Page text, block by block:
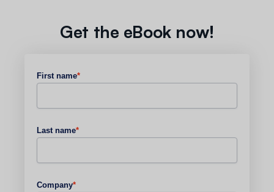
Get the eBook now!
First name*
Last name*
Company*